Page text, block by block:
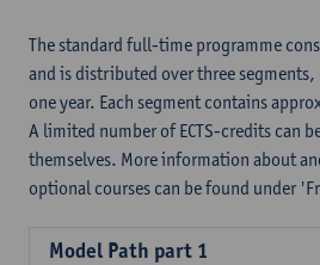
The standard full-time programme
and is distributed over three segments,
one year. Each segment contains
A limited number of ECTS-credits can
themselves. More information about
optional courses can be found under
Model Path part 1